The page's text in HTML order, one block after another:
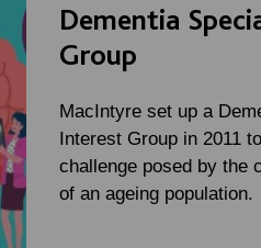
Dementia
Group
MacIntyre set up a
Interest Group in 2011
challenge posed by the
of an ageing population.